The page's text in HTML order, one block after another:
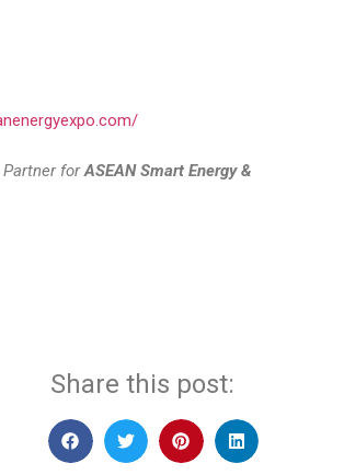
Partner forASEAN Smart Energy &
Share this post: